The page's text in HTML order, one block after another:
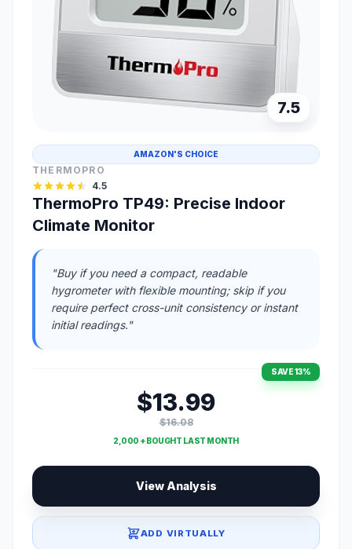
7.5
AMAZON'S CHOICE
THERMOPRO
4.5
ThermoPro TP49: Precise Indoor
Climate Monitor
"Buy if you need a compact, readable
hygrometer with flexible mounting; skip if you
require perfect cross-unit consistency or instant
initial readings."
SAVE 13%
$13.99
$16.08
2,000 + BOUGHT LAST MONTH
View Analysis
ADD VIRTUALLY